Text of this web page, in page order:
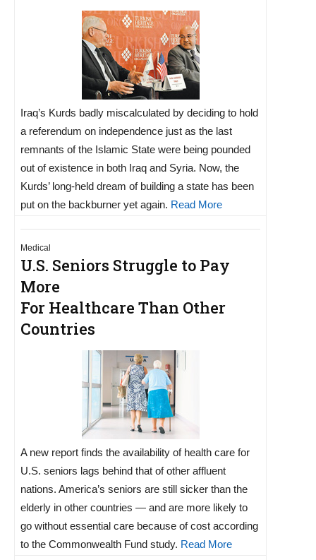
Iraq’s Kurds badly miscalculated by deciding to hold
a referendum on independence just as the last
remnants of the Islamic State were being pounded
out of existence in both Iraq and Syria. Now, the
Kurds’ long-held dream of building a state has been
put on the backburner yet again. Read More
Medical
U.S. Seniors Struggle to Pay
More
For Healthcare Than Other
Countries
A new report finds the availability of health care for
U.S. seniors lags behind that of other affluent
nations. America’s seniors are still sicker than the
elderly in other countries — and are more likely to
go without essential care because of cost according
to the Commonwealth Fund study. Read More